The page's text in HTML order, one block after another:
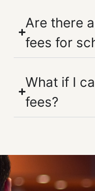
Are there
fees for
What if I
fees?